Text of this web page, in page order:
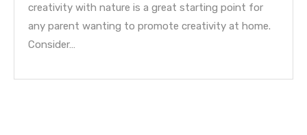
creativity with nature is a great starting point for
any parent wanting to promote creativity at home.
Consider…